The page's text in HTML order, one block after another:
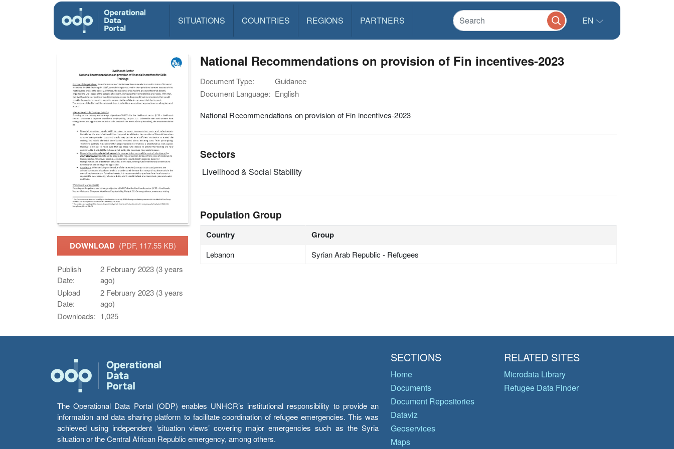
SITUATIONS COUNTRIES REGIONS PARTNERS EN
DOWNLOAD (PDF, 117.55 KB)
Publish
Date:
2 February 2023 (3 years
ago)
Upload
Date:
2 February 2023 (3 years
ago)
Downloads: 1,025
National Recommendations on provision of Fin incentives-2023
Document Type:
Guidance
Document Language: English
National Recommendations on provision of Fin incentives-2023
Sectors
Livelihood & Social Stability
Population Group
Country Group
Lebanon Syrian Arab Republic - Refugees
The Operational Data Portal (ODP) enables UNHCR’s institutional responsibility to provide an
information and data sharing platform to facilitate coordination of refugee emergencies. This was
achieved using independent ‘situation views’ covering major emergencies such as the Syria
situation or the Central African Republic emergency, among others.
SECTIONS
Home
Documents
Document Repositories
Dataviz
Geoservices
Maps
RELATED SITES
Microdata Library
Refugee Data Finder